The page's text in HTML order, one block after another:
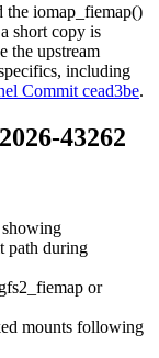
the iomap_fiemap()
short copy is
the upstream
including
Commit cead3be.
43262
showing
path during
gfs2_fiemap or
mounts following